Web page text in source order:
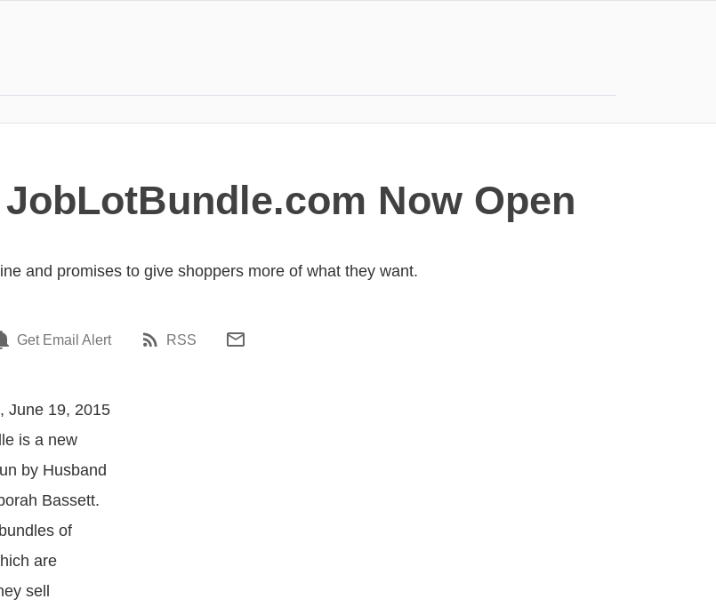
Now Open
and promises to give shoppers more of what they want.
Get Email Alert RSS
June 19, 2015
is a new
by Husband
Bassett.
of
are
sell